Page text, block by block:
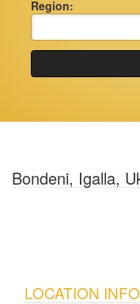
Region:
Bondeni, Igalla,
LOCATION